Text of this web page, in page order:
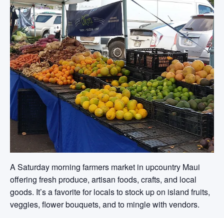
A Saturday morning farmers market in upcountry Maui
offering fresh produce, artisan foods, crafts, and local
goods. It’s a favorite for locals to stock up on island fruits,
veggies, flower bouquets, and to mingle with vendors.